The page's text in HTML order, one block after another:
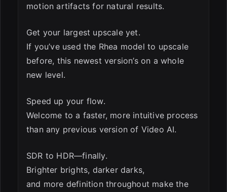
motion artifacts for natural results.
Get your largest upscale yet.
If you’ve used the Rhea model to upscale
before, this newest version’s on a whole
new level.
Speed up your flow.
Welcome to a faster, more intuitive process
than any previous version of Video AI.
SDR to HDR—finally.
Brighter brights, darker darks,
and more definition throughout make the